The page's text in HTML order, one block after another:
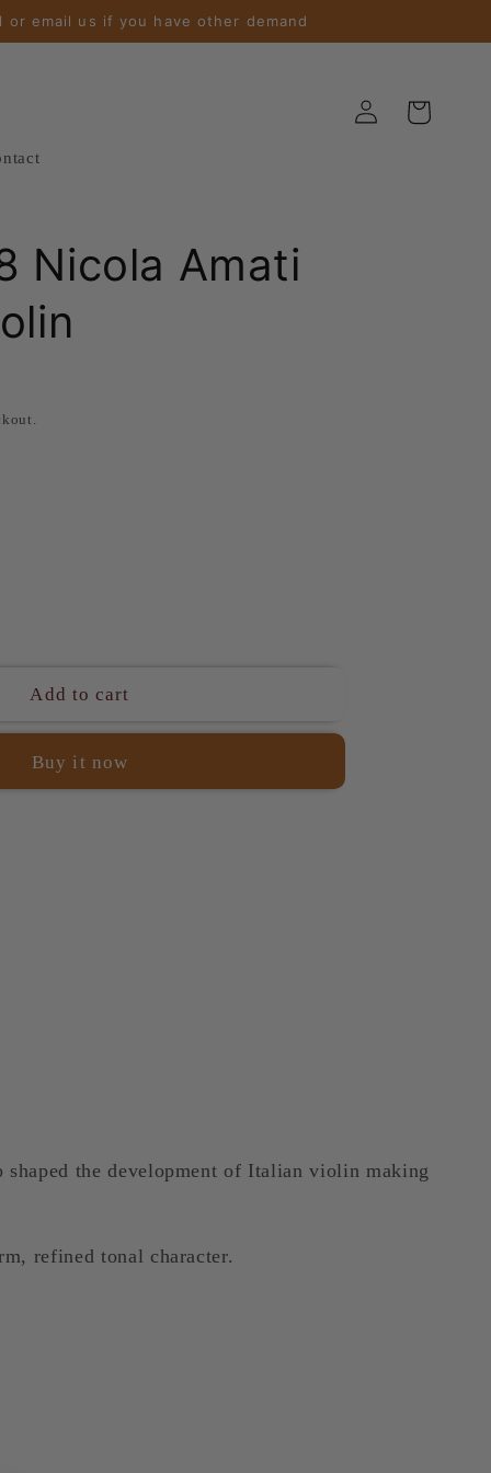
email us if you have other demand
Log
in
Cart
Nicola Amati
Add to cart
Buy it now
the development of Italian violin making
refined tonal character.